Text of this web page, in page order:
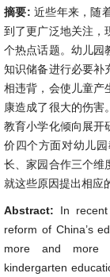
摘要: 近些年来，随
到了更广泛地关注，
个热点话题。幼儿园
知识储备进行必要补
相违背，会使儿童产
康造成了很大的伤害
教育小学化倾向展开
价四个方面对幼儿
长、家园合作三个维
就这些原因提出相应
Abstract: In
reform of China’s
more and more
kindergarten